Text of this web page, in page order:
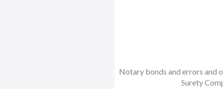
Notary bonds and errors and
Surety